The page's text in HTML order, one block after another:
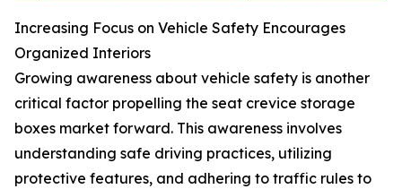
Increasing Focus on Vehicle Safety Encourages
Organized Interiors
Growing awareness about vehicle safety is another
critical factor propelling the seat crevice storage
boxes market forward. This awareness involves
understanding safe driving practices, utilizing
protective features, and adhering to traffic rules to